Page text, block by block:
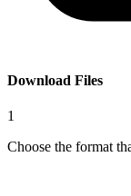
Download Files
1
Choose the format